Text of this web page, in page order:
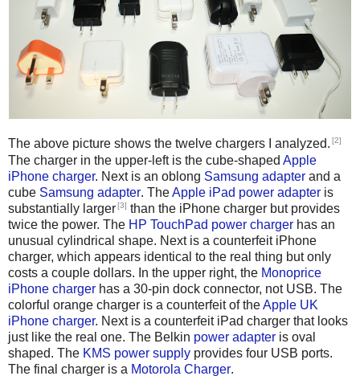
The above picture shows the twelve chargers I analyzed. [2]
The charger in the upper-left is the cube-shaped Apple
iPhone charger. Next is an oblong Samsung adapter and a
cube Samsung adapter. TheApple iPad power adapter is
substantially larger[3] than the iPhone charger but provides
twice the power. The HP TouchPad power charger has an
unusual cylindrical shape. Next is a counterfeit iPhone
charger, which appears identical to the real thing but only
costs a couple dollars. In the upper right, the Monoprice
iPhone charger has a 30-pin dock connector, not USB. The
colorful orange charger is a counterfeit of theApple UK
iPhone charger. Next is a counterfeit iPad charger that looks
just like the real one. The Belkin power adapter is oval
shaped. The KMS power supply provides four USB ports.
The final charger is a Motorola Charger.